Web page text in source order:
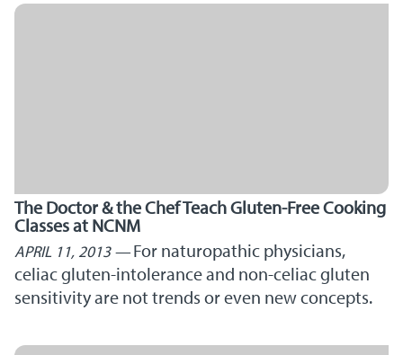
The Doctor & the Chef Teach Gluten-Free Cooking
Classes at NCNM
APRIL 11, 2013
For naturopathic physicians,
celiac gluten-intolerance and non-celiac gluten
sensitivity are not trends or even new concepts.